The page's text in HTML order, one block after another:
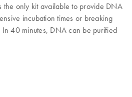
the only kit available to provide DNA
incubation times or breaking
40 minutes, DNA can be purified